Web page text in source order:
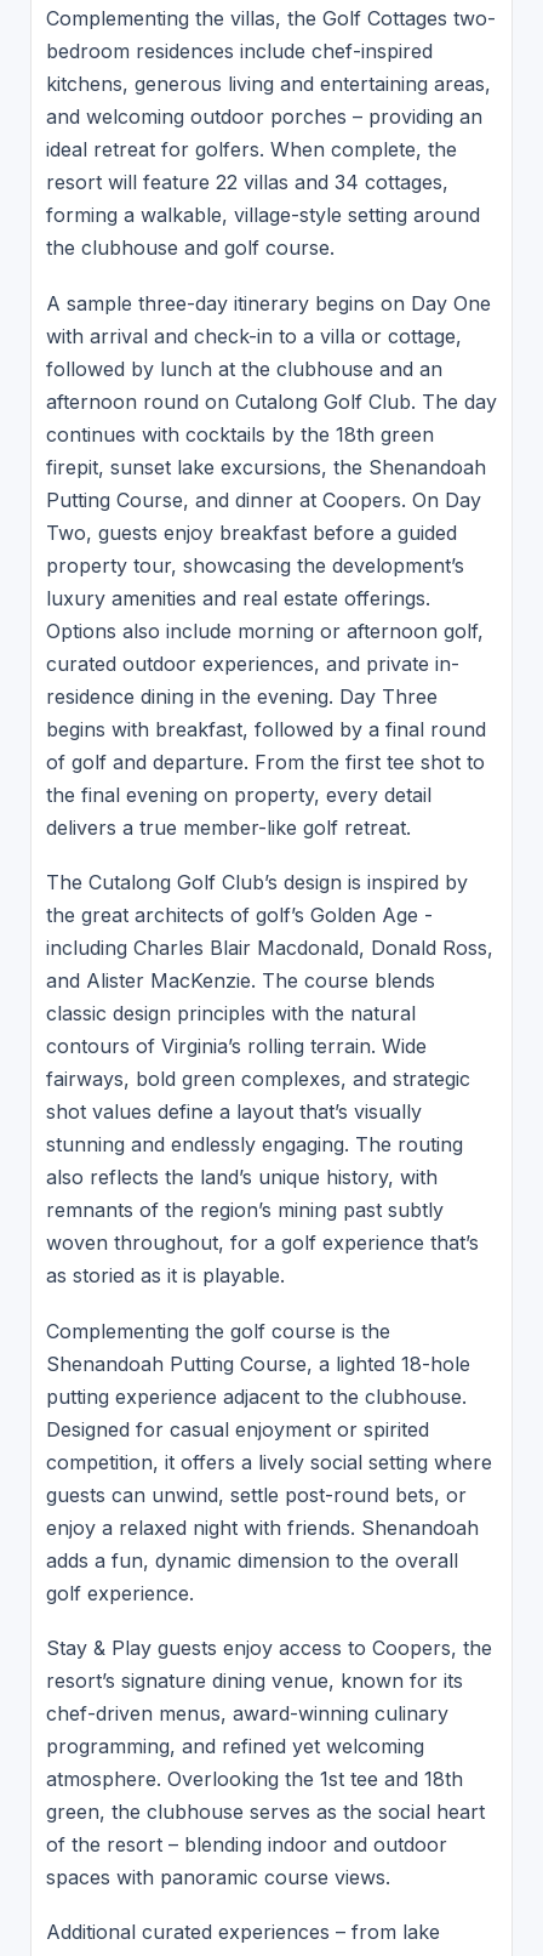
Complementing the villas, the Golf Cottages two-
bedroom residences include chef-inspired
kitchens, generous living and entertaining areas,
and welcoming outdoor porches – providing an
ideal retreat for golfers. When complete, the
resort will feature 22 villas and 34 cottages,
forming a walkable, village-style setting around
the clubhouse and golf course.
A sample three-day itinerary begins on Day One
with arrival and check-in to a villa or cottage,
followed by lunch at the clubhouse and an
afternoon round on Cutalong Golf Club. The day
continues with cocktails by the 18th green
firepit, sunset lake excursions, the Shenandoah
Putting Course, and dinner at Coopers. On Day
Two, guests enjoy breakfast before a guided
property tour, showcasing the development’s
luxury amenities and real estate offerings.
Options also include morning or afternoon golf,
curated outdoor experiences, and private in-
residence dining in the evening. Day Three
begins with breakfast, followed by a final round
of golf and departure. From the first tee shot to
the final evening on property, every detail
delivers a true member-like golf retreat.
The Cutalong Golf Club’s design is inspired by
the great architects of golf’s Golden Age -
including Charles Blair Macdonald, Donald Ross,
and Alister MacKenzie. The course blends
classic design principles with the natural
contours of Virginia’s rolling terrain. Wide
fairways, bold green complexes, and strategic
shot values define a layout that’s visually
stunning and endlessly engaging. The routing
also reflects the land’s unique history, with
remnants of the region’s mining past subtly
woven throughout, for a golf experience that’s
as storied as it is playable.
Complementing the golf course is the
Shenandoah Putting Course, a lighted 18-hole
putting experience adjacent to the clubhouse.
Designed for casual enjoyment or spirited
competition, it offers a lively social setting where
guests can unwind, settle post-round bets, or
enjoy a relaxed night with friends. Shenandoah
adds a fun, dynamic dimension to the overall
golf experience.
Stay & Play guests enjoy access to Coopers, the
resort’s signature dining venue, known for its
chef-driven menus, award-winning culinary
programming, and refined yet welcoming
atmosphere. Overlooking the 1st tee and 18th
green, the clubhouse serves as the social heart
of the resort – blending indoor and outdoor
spaces with panoramic course views.
Additional curated experiences – from lake